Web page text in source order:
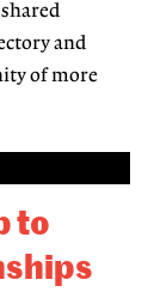
and
of more
to